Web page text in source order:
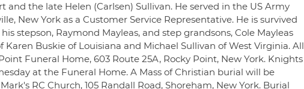
and the late Helen (Carlsen) Sullivan. He served in the US Army
New York as a Customer Service Representative. He is survived
stepson, Raymond Mayleas, and step grandsons, Cole Mayleas
Buskie of Louisiana and Michael Sullivan of West Virginia. All
Funeral Home, 603 Route 25A, Rocky Point, New York. Knights
at the Funeral Home. A Mass of Christian burial will be
RC Church, 105 Randall Road, Shoreham, New York. Burial